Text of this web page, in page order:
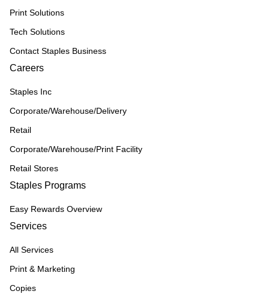
Print Solutions
Tech Solutions
Contact Staples Business
Careers
Staples Inc
Corporate/Warehouse/Delivery
Retail
Corporate/Warehouse/Print Facility
Retail Stores
Staples Programs
Easy Rewards Overview
Services
All Services
Print & Marketing
Copies